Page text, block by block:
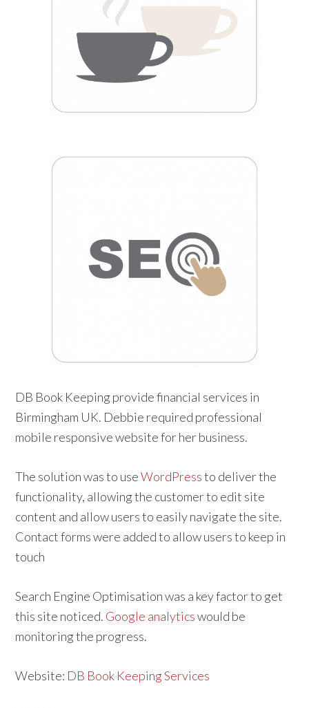
DB Book Keeping provide financial services in
Birmingham UK. Debbie required professional
mobile responsive website for her business.
The solution was to useWordPressto deliver the
functionality, allowing the customer to edit site
content and allow users to easily navigate the site.
Contact forms were added to allow users to keep in
touch
Search Engine Optimisation was a key factor to get
this site noticed. Google analyticswould be
monitoring the progress.
Website: DB Book Keeping Services